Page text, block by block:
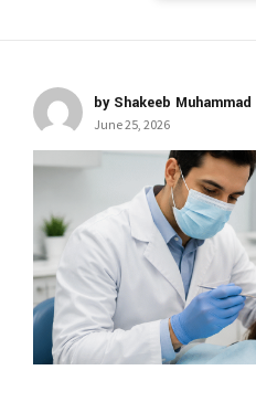
by Shakeeb Muhammad
June 25, 2026